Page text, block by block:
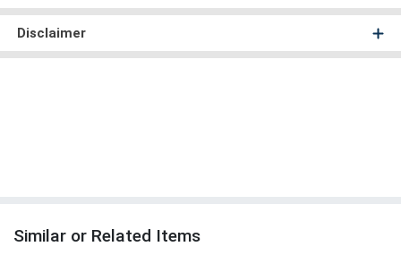
Disclaimer
Similar or Related Items